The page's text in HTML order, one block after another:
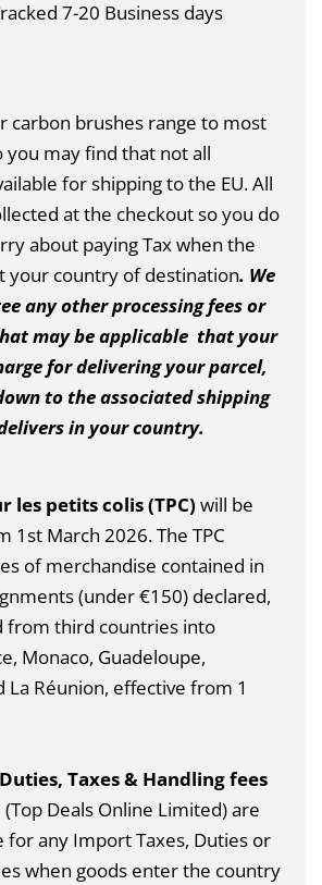
7-20 Business days
carbon brushes range to most
you may find that not all
for shipping to the EU. All
at the checkout so you do
about paying Tax when the
your country of destination. We
any other processing fees or
may be applicable that your
for delivering your parcel,
to the associated shipping
in your country.
les petits colis (TPC) will be
1st March 2026.The TPC
of merchandise contained in
(under €150) declared,
from third countries into
Monaco, Guadeloupe,
La Réunion, effective from 1
Taxes & Handling fees
Deals Online Limited) are
for any Import Taxes, Duties or
when goods enter the country